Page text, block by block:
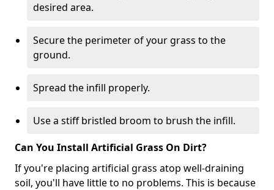
desired area.
Secure the perimeter of your grass to the
ground.
Spread the infill properly.
Use a stiff bristled broom to brush the infill.
Can You Install Artificial Grass On Dirt?
If you're placing artificial grass atop well-draining
soil, you'll have little to no problems. This is because